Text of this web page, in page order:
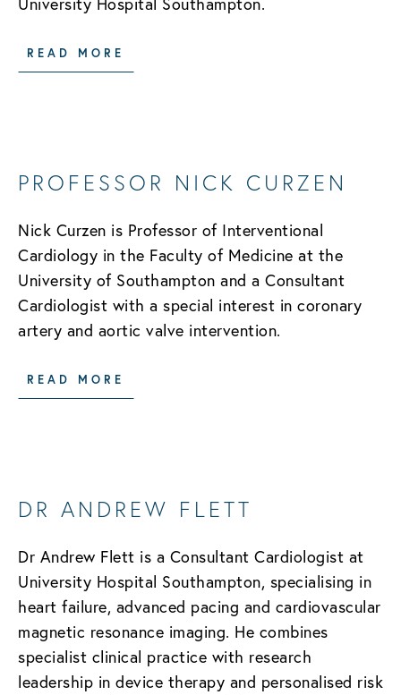
READ MORE
PROFESSOR NICK CURZEN
Nick Curzen is Professor of Interventional
Cardiology in the Faculty of Medicine at the
University of Southampton and a Consultant
Cardiologist with a special interest in coronary
artery and aortic valve intervention.
READ MORE
DR ANDREW FLETT
Dr Andrew Flett is a Consultant Cardiologist at
University Hospital Southampton, specialising in
heart failure, advanced pacing and cardiovascular
magnetic resonance imaging. He combines
specialist clinical practice with research
leadership in device therapy and personalised risk